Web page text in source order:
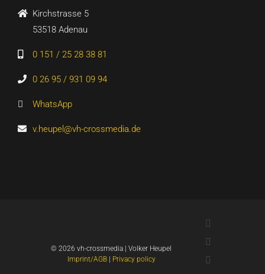
Kirchstrasse 5
53518 Adenau
0 151 / 25 28 38 81
0 26 95 / 931 09 94
WhatsApp
v.heupel@vh-crossmedia.de
© 2026 vh-crossmedia | Volker Heupel
Imprint/AGB| Privacy policy